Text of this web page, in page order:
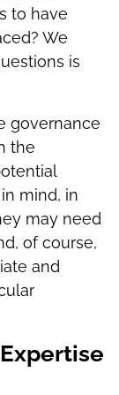
to have
We
is
governance
the
mind, in
may need
of course,
and